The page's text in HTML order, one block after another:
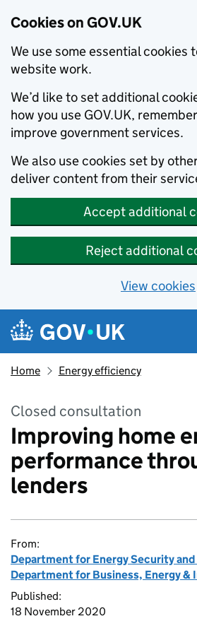
Cookies on GOV.UK
We use some essential cookies
website work.
We’d like to set additional
how you use GOV.UK,
improve government services.
We also use cookies set by
deliver content from their
Accept additional
Reject additional
View cookies
Skip to main content
Navigation menu
Home Energy efficiency
Closed consultation
Improving home
performance
lenders
From:
Department for Energy Security
Department for Business, Energy
Published:
18 November 2020